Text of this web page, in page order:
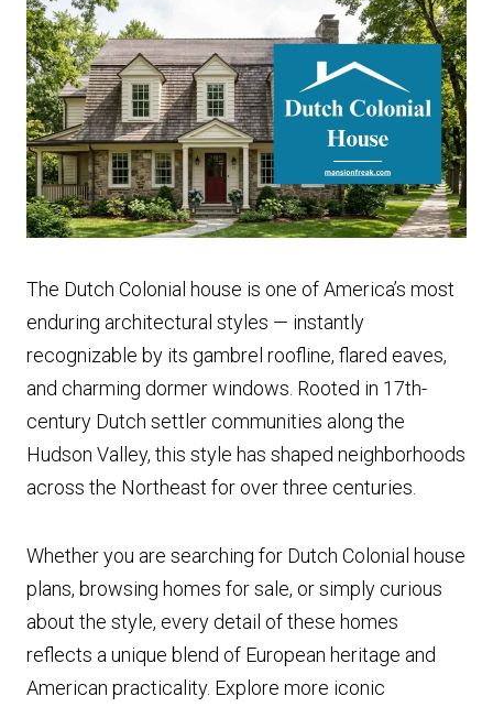
The Dutch Colonial house is one of America’s most
enduring architectural styles — instantly
recognizable by its gambrel roofline, flared eaves,
and charming dormer windows. Rooted in 17th-
century Dutch settler communities along the
Hudson Valley, this style has shaped neighborhoods
across the Northeast for over three centuries.
Whether you are searching for Dutch Colonial house
plans, browsing homes for sale, or simply curious
about the style, every detail of these homes
reflects a unique blend of European heritage and
American practicality. Explore more iconic